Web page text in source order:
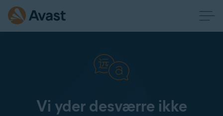
Vi yder desværre ikke